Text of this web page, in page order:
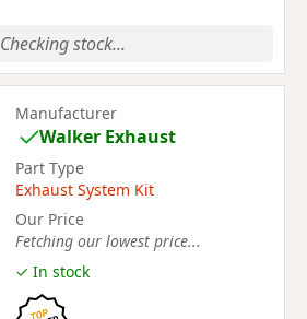
Checking stock...
Manufacturer
Walker Exhaust
Part Type
Exhaust System Kit
Our Price
Fetching our lowest price...
✓ In stock